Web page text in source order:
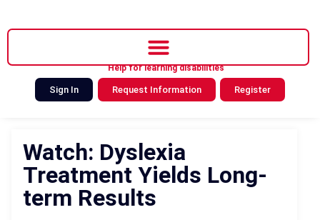
Help for learning disabilities
Sign In Request Information Register
Watch: Dyslexia
Treatment Yields Long-
term Results